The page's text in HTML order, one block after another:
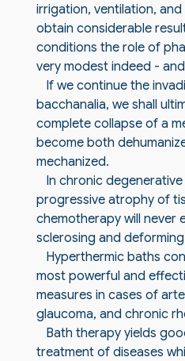
irrigation, ventilation,
obtain considerable
conditions the role of
very modest indeed -
If we continue the
bacchanalia, we shall
complete collapse of a
become both
mechanized.
In chronic
progressive atrophy of
chemotherapy will never
sclerosing and
Hyperthermic baths
most powerful and
measures in cases of
glaucoma, and chronic
Bath therapy yields
treatment of diseases